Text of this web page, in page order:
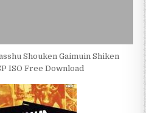
Shouken Gaimuin Shiken
ISO Free Download